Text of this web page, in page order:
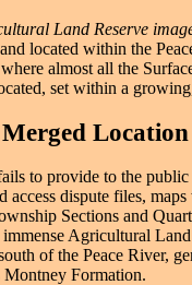
Land Reserve
located within the
almost all the
set within a
to provide to the
access dispute files,
Sections and
immense Agricultural
of the Peace River,
Montney Formation.